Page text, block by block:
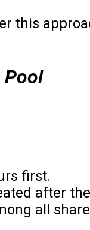
this
Pool
first.
after
all